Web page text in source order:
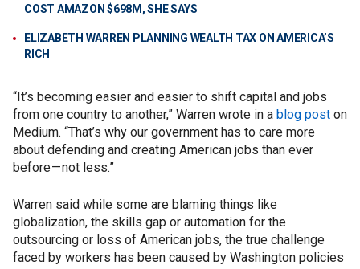
COST AMAZON $698M, SHE SAYS
ELIZABETH WARREN PLANNING WEALTH TAX ON AMERICA’S
RICH
“It’s becoming easier and easier to shift capital and jobs
from one country to another,” Warren wrote in a blog post on
Medium. “That’s why our government has to care more
about defending and creating American jobs than ever
before — not less.”
Warren said while some are blaming things like
globalization, the skills gap or automation for the
outsourcing or loss of American jobs, the true challenge
faced by workers has been caused by Washington policies